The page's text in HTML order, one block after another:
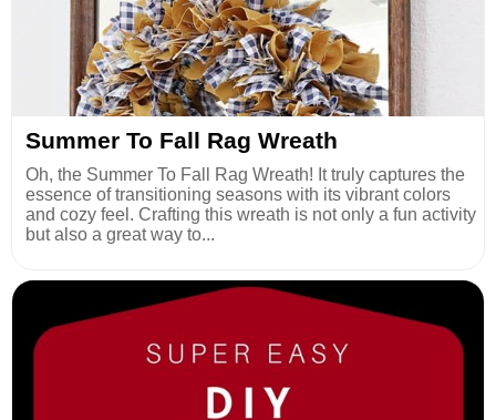
Summer To Fall Rag Wreath
Oh, the Summer To Fall Rag Wreath! It truly captures the
essence of transitioning seasons with its vibrant colors
and cozy feel. Crafting this wreath is not only a fun activity
but also a great way to...